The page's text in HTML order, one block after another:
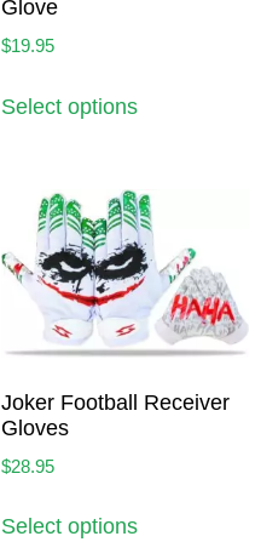
Glove
$19.95
Select options
Joker Football Receiver
Gloves
$28.95
Select options